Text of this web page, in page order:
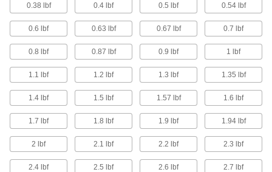
10 products
Magnetic Workholding Plates
Keep metal workpieces firmly in place for
grinding, drilling, and electrical discharge
14 products
Strainers
Install next to valves and pumps to catch debris
0.38 lbf 0.4 lbf 0.5 lbf 0.54 lbf
0.6 lbf 0.63 lbf 0.67 lbf 0.7 lbf
0.8 lbf 0.87 lbf 0.9 lbf 1 lbf
1.1 lbf 1.2 lbf 1.3 lbf 1.35 lbf
1.4 lbf 1.5 lbf 1.57 lbf 1.6 lbf
1.7 lbf 1.8 lbf 1.9 lbf 1.94 lbf
2 lbf 2.1 lbf 2.2 lbf 2.3 lbf
2.4 lbf 2.5 lbf 2.6 lbf 2.7 lbf